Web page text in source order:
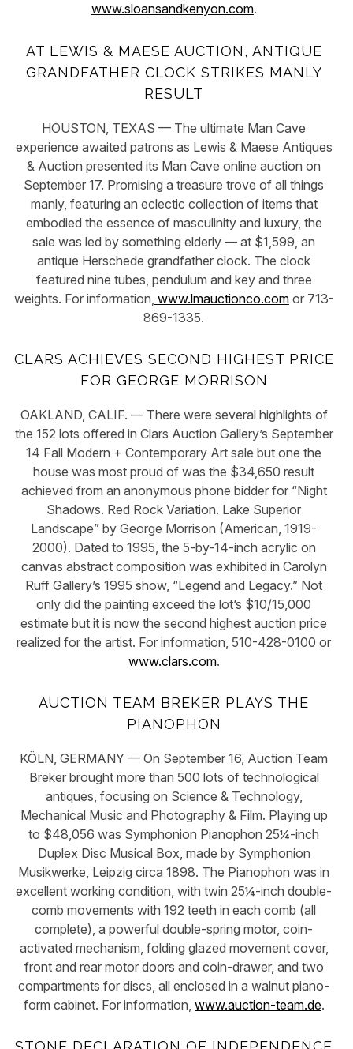
www.sloansandkenyon.com.
AT LEWIS & MAESE AUCTION, ANTIQUE
GRANDFATHER CLOCK STRIKES MANLY
RESULT
HOUSTON, TEXAS — The ultimate Man Cave
experience awaited patrons as Lewis & Maese Antiques
& Auction presented its Man Cave online auction on
September 17. Promising a treasure trove of all things
manly, featuring an eclectic collection of items that
embodied the essence of masculinity and luxury, the
sale was led by something elderly — at $1,599, an
antique Herschede grandfather clock. The clock
featured nine tubes, pendulum and key and three
weights. For information, www.lmauctionco.comor 713-
869-1335.
CLARS ACHIEVES SECOND HIGHEST PRICE
FOR GEORGE MORRISON
OAKLAND, CALIF. — There were several highlights of
the 152 lots offered in Clars Auction Gallery’s September
14 Fall Modern + Contemporary Art sale but one the
house was most proud of was the $34,650 result
achieved from an anonymous phone bidder for “Night
Shadows. Red Rock Variation. Lake Superior
Landscape” by George Morrison (American, 1919-
2000). Dated to 1995, the 5-by-14-inch acrylic on
canvas abstract composition was exhibited in Carolyn
Ruff Gallery’s 1995 show, “Legend and Legacy.” Not
only did the painting exceed the lot’s $10/15,000
estimate but it is now the second highest auction price
realized for the artist. For information, 510-428-0100 or
www.clars.com.
AUCTION TEAM BREKER PLAYS THE
PIANOPHON
KÖLN, GERMANY — On September 16, Auction Team
Breker brought more than 500 lots of technological
antiques, focusing on Science & Technology,
Mechanical Music and Photography & Film. Playing up
to $48,056 was Symphonion Pianophon 25¼-inch
Duplex Disc Musical Box, made by Symphonion
Musikwerke, Leipzig circa 1898. The Pianophon was in
excellent working condition, with twin 25¼-inch double-
comb movements with 192 teeth in each comb (all
complete), a powerful double-spring motor, coin-
activated mechanism, folding glazed movement cover,
front and rear motor doors and coin-drawer, and two
compartments for discs, all enclosed in a walnut piano-
form cabinet. For information, www.auction-team.de.